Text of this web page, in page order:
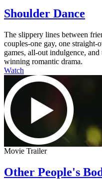
Shoulder Dance
The slippery lines between
couples-one gay, one
games, all-out indulgence,
winning romantic drama.
Watch
Movie Trailer
Other People's